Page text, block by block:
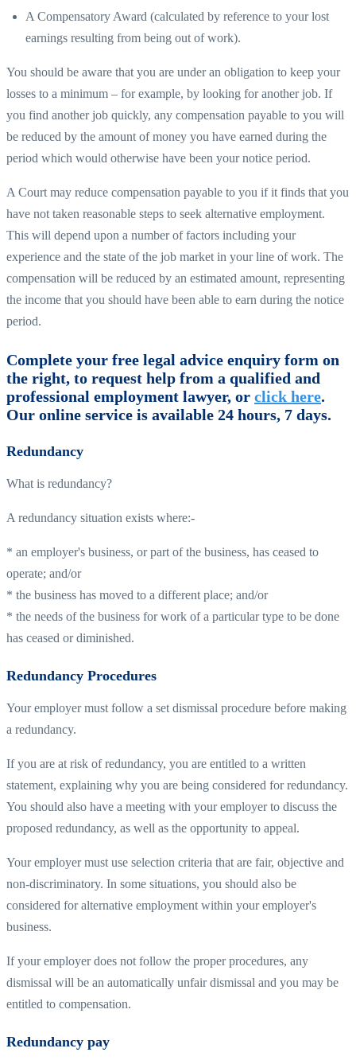
A Compensatory Award (calculated by reference to your lost
earnings resulting from being out of work).
You should be aware that you are under an obligation to keep your
losses to a minimum – for example, by looking for another job. If
you find another job quickly, any compensation payable to you will
be reduced by the amount of money you have earned during the
period which would otherwise have been your notice period.
A Court may reduce compensation payable to you if it finds that you
have not taken reasonable steps to seek alternative employment.
This will depend upon a number of factors including your
experience and the state of the job market in your line of work. The
compensation will be reduced by an estimated amount, representing
the income that you should have been able to earn during the notice
period.
Complete your free legal advice enquiry form on
the right, to request help from a qualified and
professional employment lawyer, or click here.
Our online service is available 24 hours, 7 days.
Redundancy
What is redundancy?
A redundancy situation exists where:-
* an employer's business, or part of the business, has ceased to
operate; and/or
* the business has moved to a different place; and/or
* the needs of the business for work of a particular type to be done
has ceased or diminished.
Redundancy Procedures
Your employer must follow a set dismissal procedure before making
a redundancy.
If you are at risk of redundancy, you are entitled to a written
statement, explaining why you are being considered for redundancy.
You should also have a meeting with your employer to discuss the
proposed redundancy, as well as the opportunity to appeal.
Your employer must use selection criteria that are fair, objective and
non-discriminatory. In some situations, you should also be
considered for alternative employment within your employer's
business.
If your employer does not follow the proper procedures, any
dismissal will be an automatically unfair dismissal and you may be
entitled to compensation.
Redundancy pay